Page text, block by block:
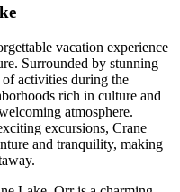
vacation experience
Surrounded by stunning
activities during the
rich in culture and
atmosphere.
excursions, Crane
and tranquility, making